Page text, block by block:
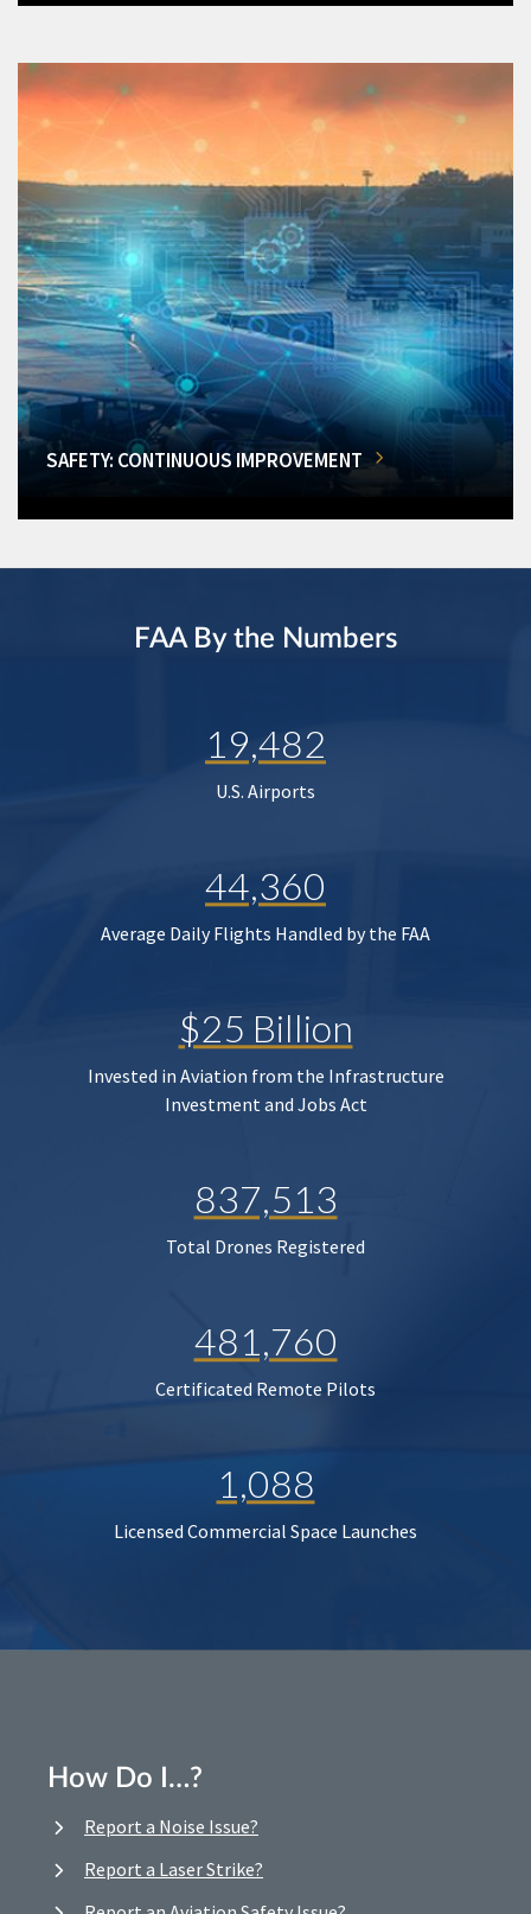
SAFETY: CONTINUOUS IMPROVEMENT
FAA By the Numbers
19,482
U.S. Airports
44,360
Average Daily Flights Handled by the FAA
$25 Billion
Invested in Aviation from the Infrastructure
Investment and Jobs Act
837,513
Total Drones Registered
481,760
Certificated Remote Pilots
1,088
Licensed Commercial Space Launches
How Do I…?
Report a Noise Issue?
Report a Laser Strike?